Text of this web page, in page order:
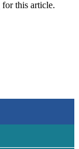
for this article.